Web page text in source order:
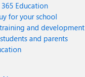
Education
for your school
and development
and parents